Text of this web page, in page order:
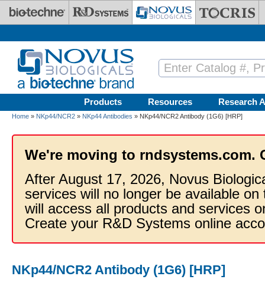
Skip to main content
Products Resources Research
Home » NKp44/NCR2 » NKp44 Antibodies » NKp44/NCR2 Antibody (1G6) [HRP]
We're moving to rndsystems.com.
After August 17, 2026, Novus
services will no longer be available
will access all products and services
Create your R&D Systems online
NKp44/NCR2 Antibody (1G6) [HRP]